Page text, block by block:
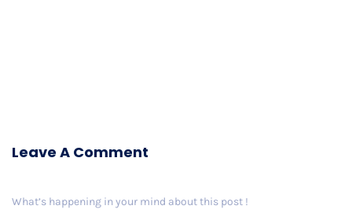
Leave A Comment
What’s happening in your mind about this post !